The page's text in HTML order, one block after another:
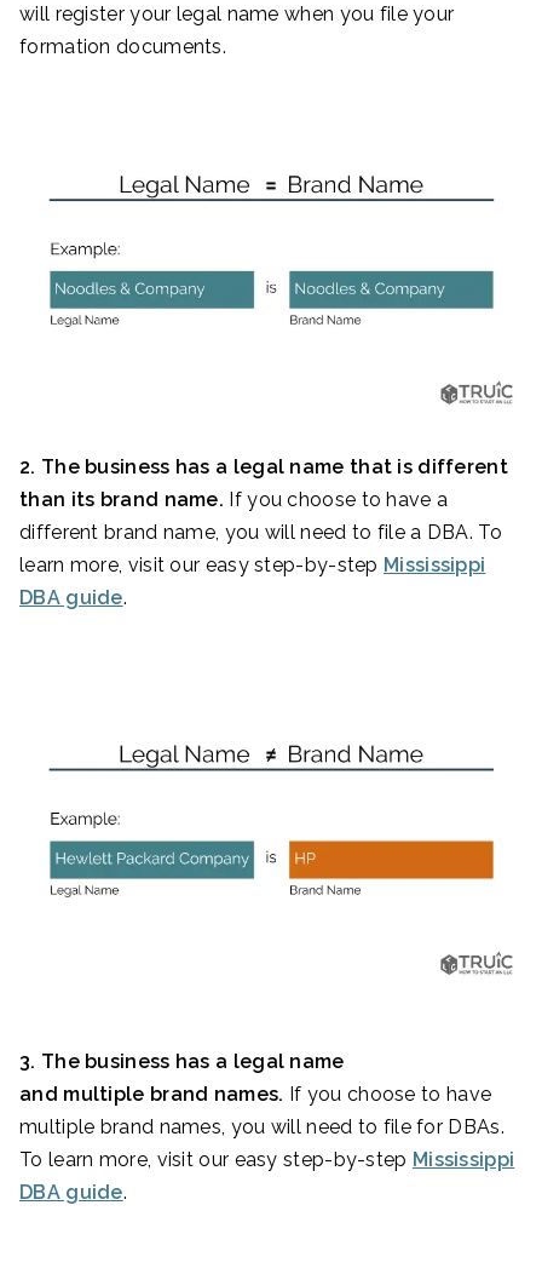
will register your legal name when you file your
formation documents.
2. The business has a legal name that is different
than its brand name. If you choose to have a
different brand name, you will need to file a DBA. To
learn more, visit our easy step-by-step Mississippi
DBA guide.
3. The business has a legal name
and multiple brand names. If you choose to have
multiple brand names, you will need to file for DBAs.
To learn more, visit our easy step-by-step Mississippi
DBA guide.